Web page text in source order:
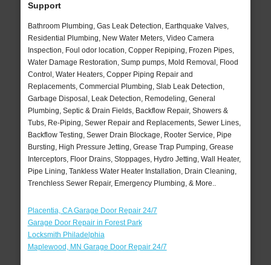
Support
Bathroom Plumbing, Gas Leak Detection, Earthquake Valves,
Residential Plumbing, New Water Meters, Video Camera
Inspection, Foul odor location, Copper Repiping, Frozen Pipes,
Water Damage Restoration, Sump pumps, Mold Removal, Flood
Control, Water Heaters, Copper Piping Repair and
Replacements, Commercial Plumbing, Slab Leak Detection,
Garbage Disposal, Leak Detection, Remodeling, General
Plumbing, Septic & Drain Fields, Backflow Repair, Showers &
Tubs, Re-Piping, Sewer Repair and Replacements, Sewer Lines,
Backflow Testing, Sewer Drain Blockage, Rooter Service, Pipe
Bursting, High Pressure Jetting, Grease Trap Pumping, Grease
Interceptors, Floor Drains, Stoppages, Hydro Jetting, Wall Heater,
Pipe Lining, Tankless Water Heater Installation, Drain Cleaning,
Trenchless Sewer Repair, Emergency Plumbing, & More..
Placentia, CA Garage Door Repair 24/7
Garage Door Repair in Forest Park
Locksmith Philadelphia
Maplewood, MN Garage Door Repair 24/7